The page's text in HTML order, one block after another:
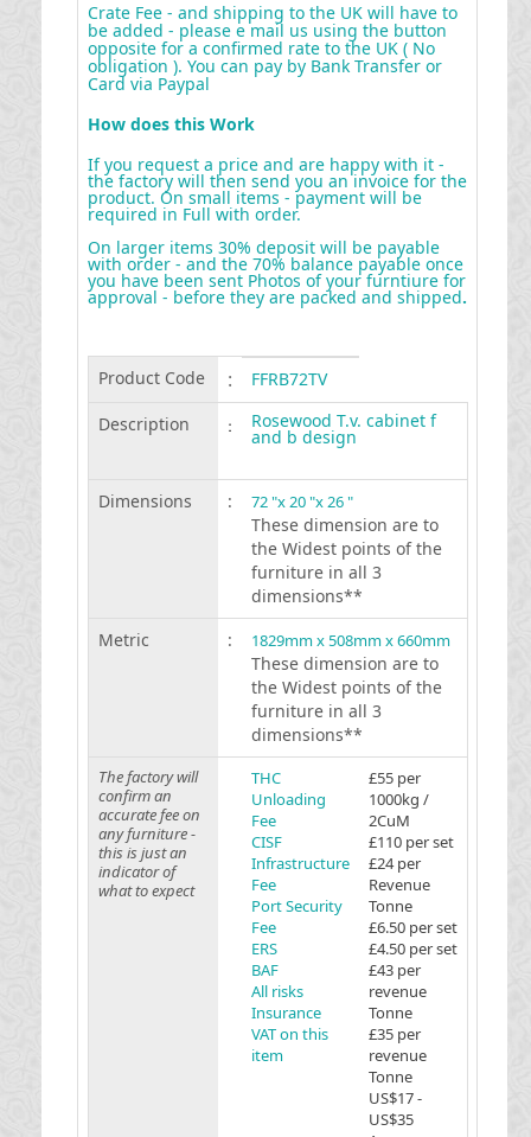
Crate Fee - and shipping to the UK will have to
be added - please e mail us using the button
opposite for a confirmed rate to the UK ( No
obligation ). You can pay by Bank Transfer or
Card via Paypal
How does this Work
If you request a price and are happy with it -
the factory will then send you an invoice for the
product. On small items - payment will be
required in Full with order.
On larger items 30% deposit will be payable
with order - and the 70% balance payable once
you have been sent Photos of your furntiure for
approval - before they are packed and shipped.
Product Code :
FFRB72TV
Description
: Rosewood T.v. cabinet f
and b design
Dimensions : 72 "x 20 "x 26 "
These dimension are to
the Widest points of the
furniture in all 3
dimensions**
Metric
: 1829mm x 508mm x 660mm
These dimension are to
the Widest points of the
furniture in all 3
dimensions**
The factory will
confirm an
accurate fee on
any furniture -
this is just an
indicator of
what to expect
THC
Unloading
Fee
CISF
Infrastructure
Fee
Port Security
Fee
ERS
BAF
All risks
Insurance
VAT on this
item
£55 per
1000kg /
2CuM
£110 per set
£24 per
Revenue
Tonne
£6.50 per set
£4.50 per set
£43 per
revenue
Tonne
£35 per
revenue
Tonne
US$17 -
US$35